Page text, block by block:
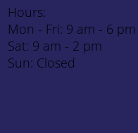
Hours:
Mon - Fri: 9 am - 6 pm
Sat: 9 am - 2 pm
Sun: Closed